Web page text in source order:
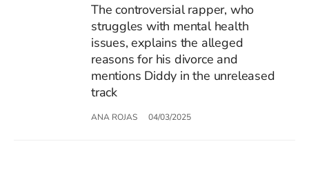
The controversial rapper, who
struggles with mental health
issues, explains the alleged
reasons for his divorce and
mentions Diddy in the unreleased
track
ANA ROJAS 04/03/2025